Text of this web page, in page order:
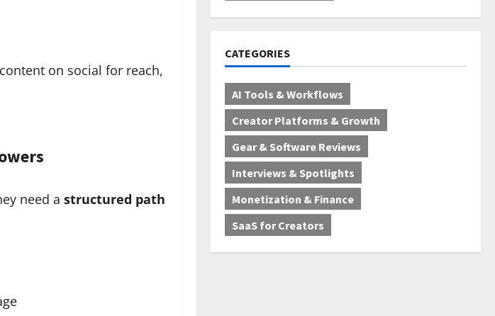
on social for reach,
need a structured path
CATEGORIES
AI Tools & Workflows
Creator Platforms & Growth
Gear & Software Reviews
Interviews & Spotlights
Monetization & Finance
SaaS for Creators